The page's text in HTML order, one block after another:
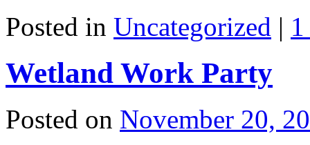
Posted in Uncategorized |
Wetland Work Party
Posted on November 20,